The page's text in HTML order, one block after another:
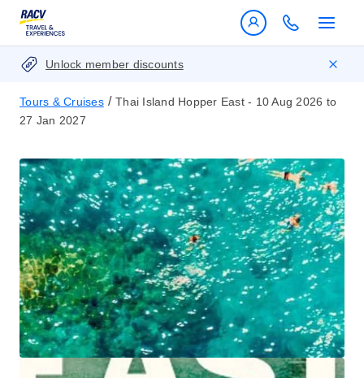
Unlock member discounts
Tours & Cruises / Thai Island Hopper East - 10 Aug 2026 to
27 Jan 2027